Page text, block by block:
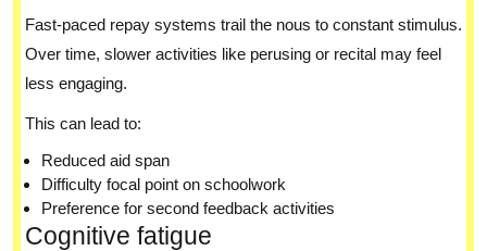
Fast-paced repay systems trail the nous to constant stimulus.
Over time, slower activities like perusing or recital may feel
less engaging.
This can lead to:
Reduced aid span
Difficulty focal point on schoolwork
Preference for second feedback activities
Cognitive fatigue